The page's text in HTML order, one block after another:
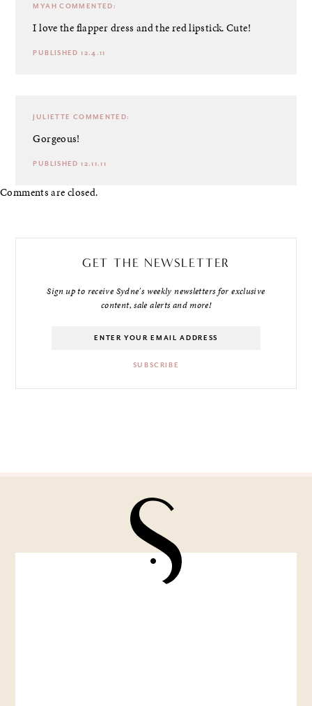
MYAH COMMENTED:
I love the flapper dress and the red lipstick. Cute!
PUBLISHED 12.4.11
JULIETTE COMMENTED:
Gorgeous!
PUBLISHED 12.11.11
Comments are closed.
GET THE NEWSLETTER
Sign up to receive Sydne's weekly newsletters for exclusive
content, sale alerts and more!